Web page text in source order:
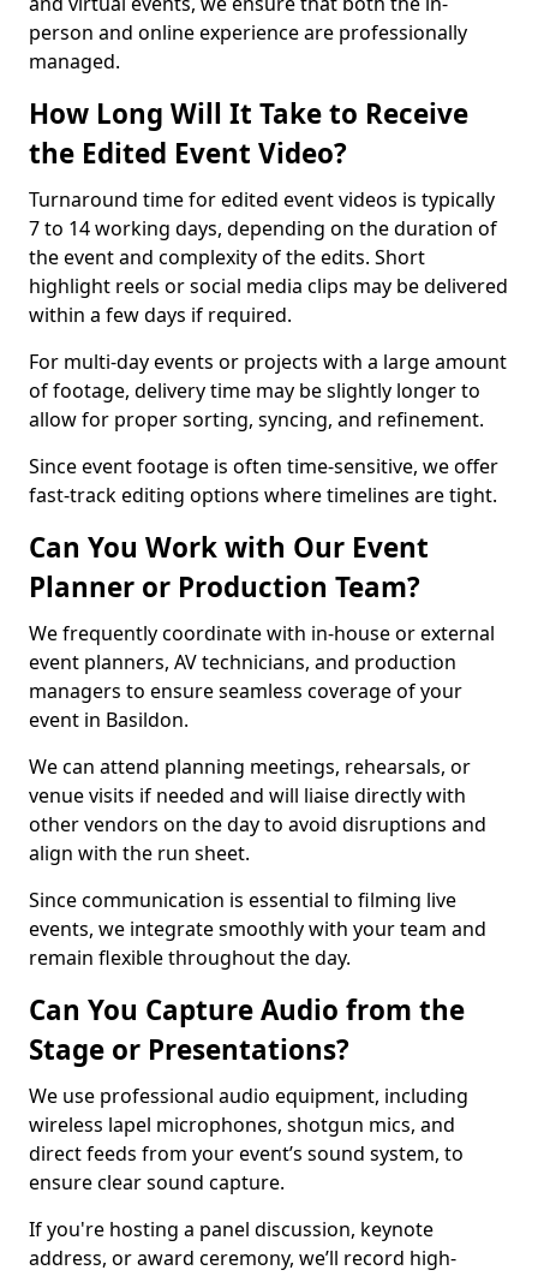
person and online experience are professionally
managed.
How Long Will It Take to Receive
the Edited Event Video?
Turnaround time for edited event videos is typically
7 to 14 working days, depending on the duration of
the event and complexity of the edits. Short
highlight reels or social media clips may be delivered
within a few days if required.
For multi-day events or projects with a large amount
of footage, delivery time may be slightly longer to
allow for proper sorting, syncing, and refinement.
Since event footage is often time-sensitive, we offer
fast-track editing options where timelines are tight.
Can You Work with Our Event
Planner or Production Team?
We frequently coordinate with in-house or external
event planners, AV technicians, and production
managers to ensure seamless coverage of your
event in Basildon.
We can attend planning meetings, rehearsals, or
venue visits if needed and will liaise directly with
other vendors on the day to avoid disruptions and
align with the run sheet.
Since communication is essential to filming live
events, we integrate smoothly with your team and
remain flexible throughout the day.
Can You Capture Audio from the
Stage or Presentations?
We use professional audio equipment, including
wireless lapel microphones, shotgun mics, and
direct feeds from your event’s sound system, to
ensure clear sound capture.
If you're hosting a panel discussion, keynote
address, or award ceremony, we’ll record high-